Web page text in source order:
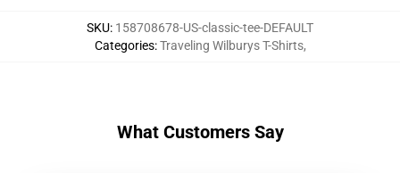
SKU: 158708678-US-classic-tee-DEFAULT
Categories:Traveling Wilburys T-Shirts,
What Customers Say